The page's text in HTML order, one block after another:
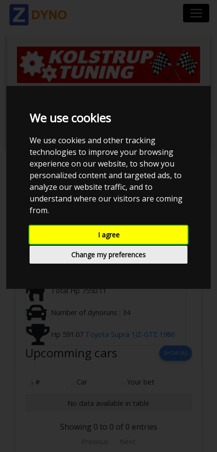
We use cookies
We use cookies and other tracking
technologies to improve your browsing
experience on our website, to show you
personalized content and targeted ads, to
analyze our website traffic, and to
understand where our visitors are coming
from.
I agree
Change my preferences
BTS #5
Event has ended
Event details 884
Ringstedvej 645, 4100 Ringsted, Denmark
09-09-2023 12:00 - 17:00
Total Hp 7550.11
Number of dynoruns : 34
Hp 591.07 Toyota Supra 1JZ-GTE 1986
Upcomming cars SHOW ALL
# Car Your bet
No data available in table
Showing 0 to 0 of 0 entries
Previous Next